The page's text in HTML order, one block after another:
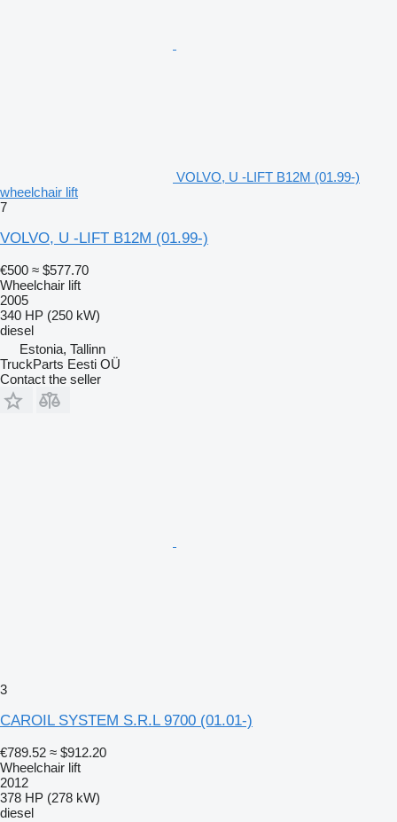
VOLVO, U -LIFT B12M (01.99-)
wheelchair lift
7
VOLVO, U -LIFT B12M (01.99-)
€500 ≈ $577.70
Wheelchair lift
2005
340 HP (250 kW)
diesel
Estonia, Tallinn
TruckParts Eesti OÜ
Contact the seller
3
CAROIL SYSTEM S.R.L 9700 (01.01-)
€789.52 ≈ $912.20
Wheelchair lift
2012
378 HP (278 kW)
diesel